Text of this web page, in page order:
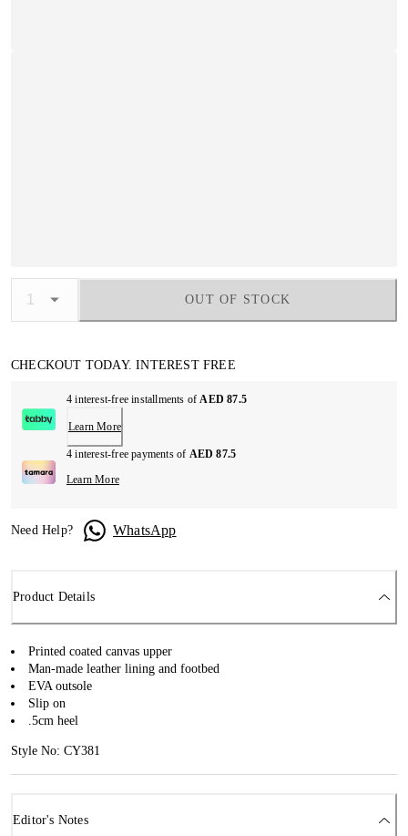
OUT OF STOCK
CHECKOUT TODAY. INTEREST FREE
4 interest-free installments ofAED 87.5
Learn More
4 interest-free payments of AED 87.5
Learn More
Need Help? WhatsApp
Product Details
Printed coated canvas upper
Man-made leather lining and footbed
EVA outsole
Slip on
.5cm heel
Style No: CY381
Editor's Notes